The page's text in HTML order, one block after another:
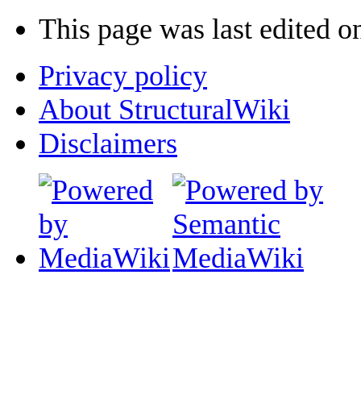
This page was last edited
Privacy policy
About StructuralWiki
Disclaimers